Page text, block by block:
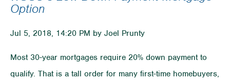
Option
Jul 5, 2018, 14:20 PM by Joel Prunty
Most 30-year mortgages require 20% down payment to
qualify. That is a tall order for many first-time homebuyers,